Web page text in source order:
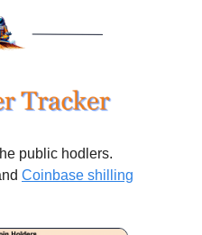
public hodlers.
Coinbase shilling